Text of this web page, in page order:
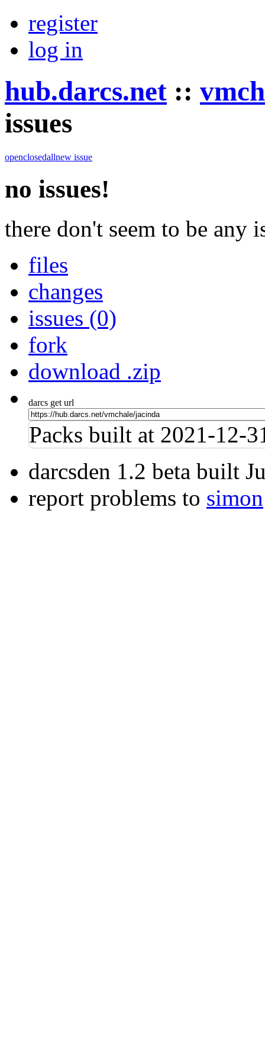
register
log in
hub.darcs.net ::
issues
openclosedallnew issue
no issues!
there don't seem to be any
files
changes
issues (0)
fork
download .zip
darcs get url
Packs built at 2021-12-
darcsden 1.2 beta built
report problems to simon